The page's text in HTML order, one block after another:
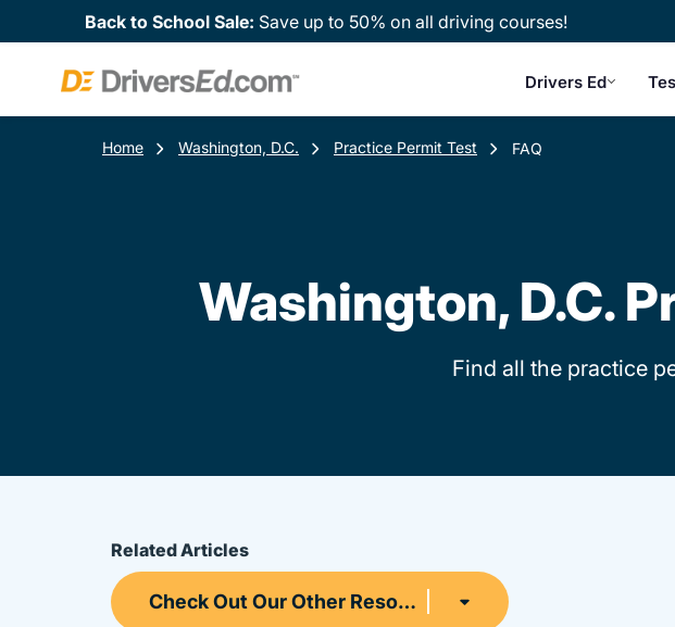
Back to School Sale: Save up to 50% on all driving courses!
Drivers Ed
Home Washington, D.C. Practice Permit Test FAQ
Washington, D.C.
Find all the practice
Related Articles
Check Out Our Other Resources